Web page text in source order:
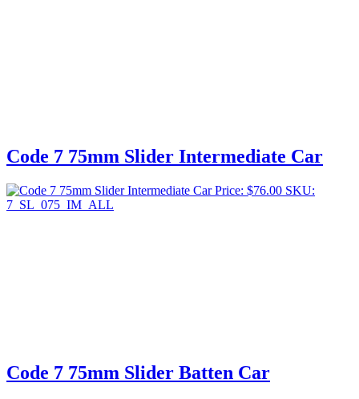
Code 7 75mm Slider Intermediate Car
Price: $76.00 SKU:
7_SL_075_IM_ALL
Code 7 75mm Slider Batten Car